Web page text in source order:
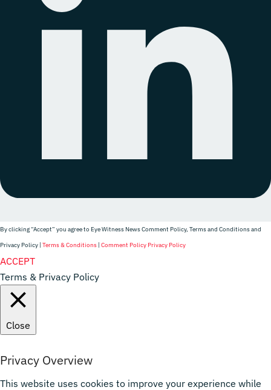
By clicking “Accept” you agree to Eye Witness News Comment Policy, Terms and Conditions and
Privacy Policy | Terms & Conditions Comment Policy Privacy Policy
ACCEPT
Terms & Privacy Policy
Close
Privacy Overview
This website uses cookies to improve your experience while